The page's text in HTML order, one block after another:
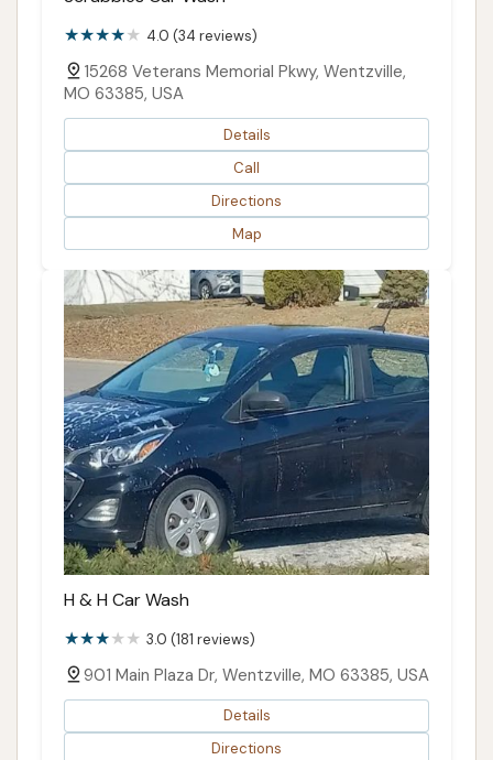
4.0 (34 reviews)
15268 Veterans Memorial Pkwy, Wentzville,
MO 63385, USA
Details
Call
Directions
Map
H & H Car Wash
3.0 (181 reviews)
901 Main Plaza Dr, Wentzville, MO 63385, USA
Details
Directions